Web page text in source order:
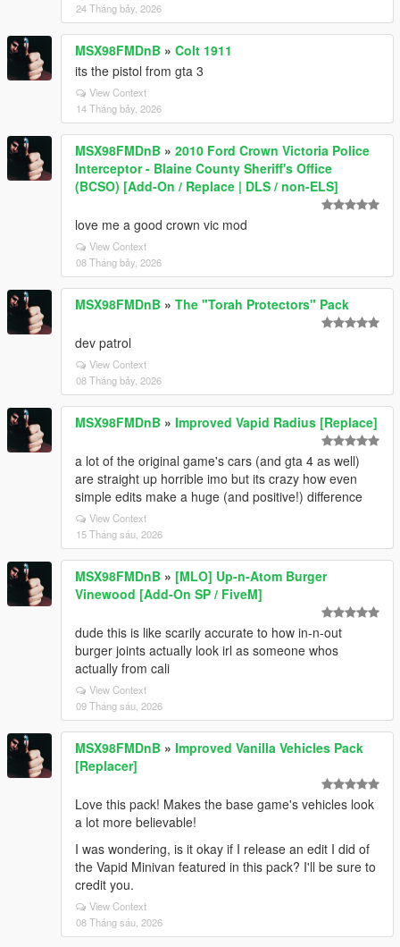
24 Tháng bảy, 2026
MSX98FMDnB » Colt 1911
its the pistol from gta 3
View Context
14 Tháng bảy, 2026
MSX98FMDnB » 2010 Ford Crown Victoria Police
Interceptor - Blaine County Sheriff's Office
(BCSO) [Add-On / Replace | DLS / non-ELS]
love me a good crown vic mod
View Context
08 Tháng bảy, 2026
MSX98FMDnB » The "Torah Protectors" Pack
dev patrol
View Context
08 Tháng bảy, 2026
MSX98FMDnB » Improved Vapid Radius [Replace]
a lot of the original game's cars (and gta 4 as well)
are straight up horrible imo but its crazy how even
simple edits make a huge (and positive!) difference
View Context
15 Tháng sáu, 2026
MSX98FMDnB » [MLO] Up-n-Atom Burger
Vinewood [Add-On SP / FiveM]
dude this is like scarily accurate to how in-n-out
burger joints actually look irl as someone whos
actually from cali
View Context
09 Tháng sáu, 2026
MSX98FMDnB » Improved Vanilla Vehicles Pack
[Replacer]
Love this pack! Makes the base game's vehicles look
a lot more believable!
I was wondering, is it okay if I release an edit I did of
the Vapid Minivan featured in this pack? I'll be sure to
credit you.
View Context
08 Tháng sáu, 2026